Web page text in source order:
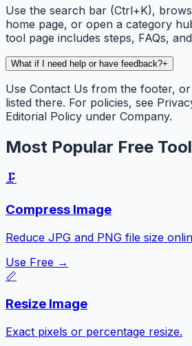
Use the search bar (Ctrl+K),
home page, or open a category
tool page includes steps, FAQs,
What if I need help or have feedback?+
Use Contact Us from the footer, or
listed there. For policies, see
Editorial Policy under Company.
Most Popular Free
🗜️
Compress Image
Reduce JPG and PNG file size
Use Free →
📏
Resize Image
Exact pixels or percentage resize.